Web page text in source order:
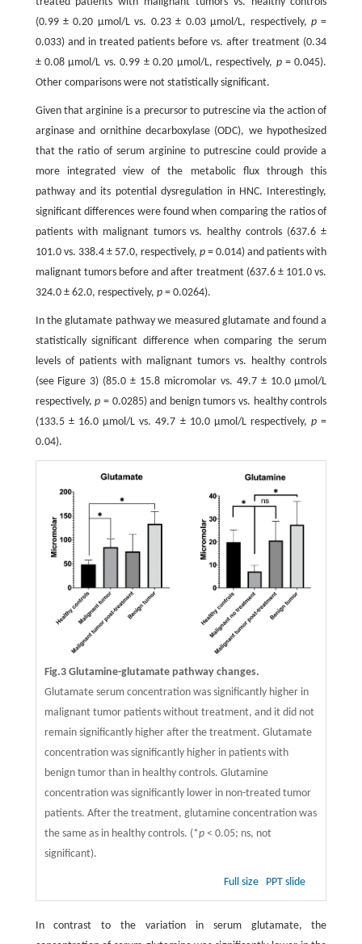
(0.99 ± 0.20 μmol/L vs. 0.23 ± 0.03 μmol/L, respectively, p=
0.033) and in treated patients before vs. after treatment (0.34
± 0.08 μmol/L vs. 0.99 ± 0.20 μmol/L, respectively, p= 0.045).
Other comparisons were not statistically significant.
Given that arginine is a precursor to putrescine via the action of
arginase and ornithine decarboxylase (ODC), we hypothesized
that the ratio of serum arginine to putrescine could provide a
more integrated view of the metabolic flux through this
pathway and its potential dysregulation in HNC. Interestingly,
significant differences were found when comparing the ratios of
patients with malignant tumors vs. healthy controls (637.6 ±
101.0 vs. 338.4 ± 57.0, respectively,p = 0.014) and patients with
malignant tumors before and after treatment (637.6 ± 101.0 vs.
324.0 ± 62.0, respectively, p= 0.0264).
In the glutamate pathway we measured glutamate and found a
statistically significant difference when comparing the serum
levels of patients with malignant tumors vs. healthy controls
(see Figure 3) (85.0 ± 15.8 micromolar vs. 49.7 ± 10.0 μmol/L
respectively,p = 0.0285) and benign tumors vs. healthy controls
(133.5 ± 16.0 μmol/L vs. 49.7 ± 10.0 μmol/L respectively,p =
0.04).
Fig.3 Glutamine-glutamate pathway changes.
Glutamate serum concentration was significantly higher in
malignant tumor patients without treatment, and it did not
remain significantly higher after the treatment. Glutamate
concentration was significantly higher in patients with
benign tumor than in healthy controls. Glutamine
concentration was significantly lower in non-treated tumor
patients. After the treatment, glutamine concentration was
the same as in healthy controls. (*p< 0.05; ns, not
significant).
Full size PPT slide
In contrast to the variation in serum glutamate, the